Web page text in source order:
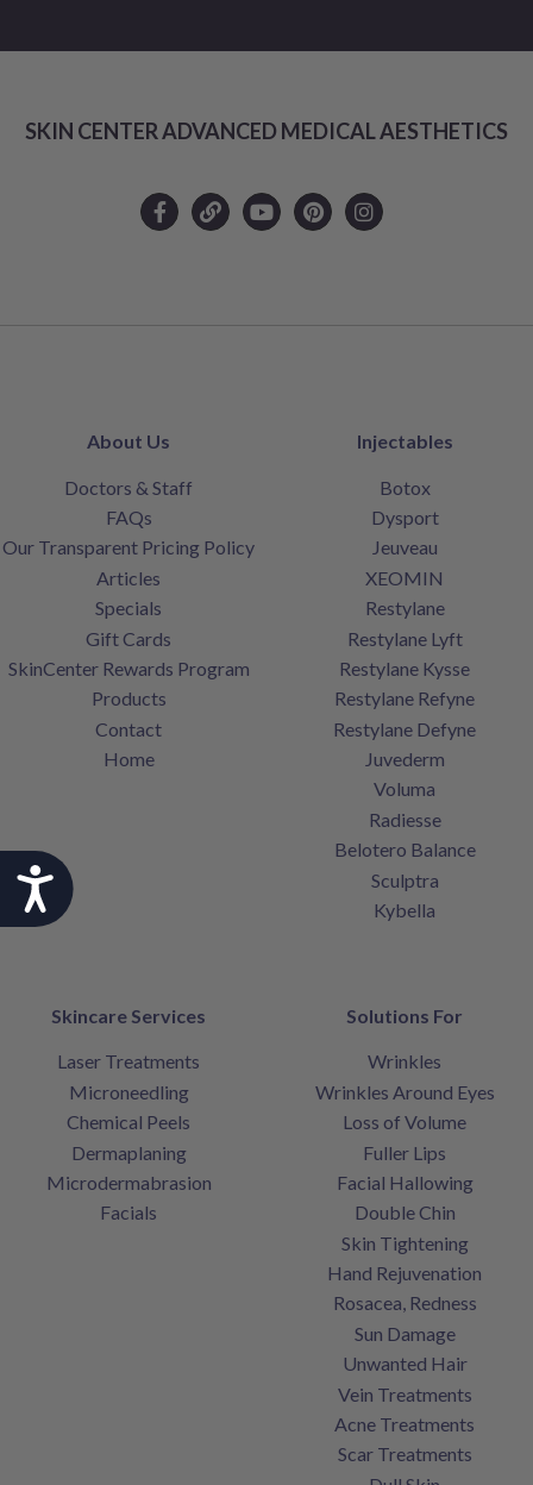
Accessibility
SKIN CENTER ADVANCED MEDICAL AESTHETICS
About Us
Doctors & Staff
FAQs
Our Transparent Pricing Policy
Articles
Specials
Gift Cards
SkinCenter Rewards Program
Products
Contact
Home
Injectables
Botox
Dysport
Jeuveau
XEOMIN
Restylane
Restylane Lyft
Restylane Kysse
Restylane Refyne
Restylane Defyne
Juvederm
Voluma
Radiesse
Belotero Balance
Sculptra
Kybella
Skincare Services
Laser Treatments
Microneedling
Chemical Peels
Dermaplaning
Microdermabrasion
Facials
Solutions For
Wrinkles
Wrinkles Around Eyes
Loss of Volume
Fuller Lips
Facial Hallowing
Double Chin
Skin Tightening
Hand Rejuvenation
Rosacea, Redness
Sun Damage
Unwanted Hair
Vein Treatments
Acne Treatments
Scar Treatments